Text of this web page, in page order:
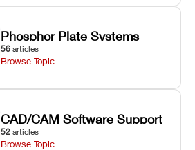
Phosphor Plate Systems
56 articles
Browse Topic
CAD/CAM Software Support
52 articles
Browse Topic